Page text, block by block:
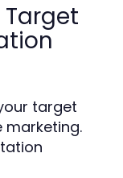
target
marketing.